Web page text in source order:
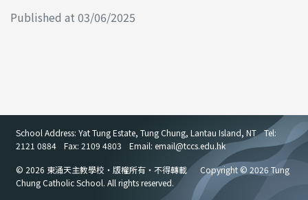
Published at 03/06/2025
School Address: Yat Tung Estate, Tung Chung, Lantau Island, NT
Tel:
2121 0884
Fax: 2109 4803 Email: email@tccs.edu.hk
© 2026 東涌天主教學校・版權所有・不得轉載
Copyright © 2026 Tung
Chung Catholic School. All rights reserved.